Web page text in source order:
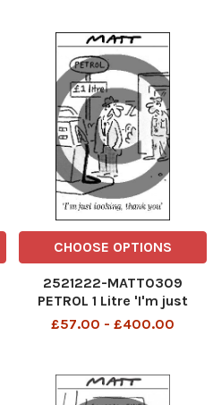
CHOOSE OPTIONS
2521222-MATT0309
PETROL 1 Litre 'I'm just
looking, thank you'
£57.00 - £400.00